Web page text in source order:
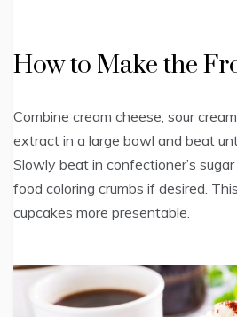
How to Make the
Combine cream cheese, sour
extract in a large bowl and beat
Slowly beat in confectioner’s
food coloring crumbs if desired.
cupcakes more presentable.